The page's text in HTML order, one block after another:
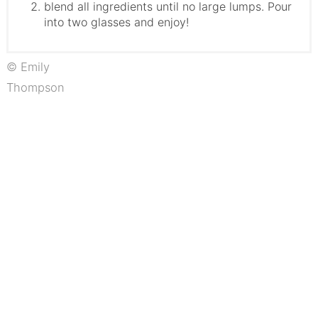
blend all ingredients until no large lumps. Pour
into two glasses and enjoy!
© Emily
Thompson